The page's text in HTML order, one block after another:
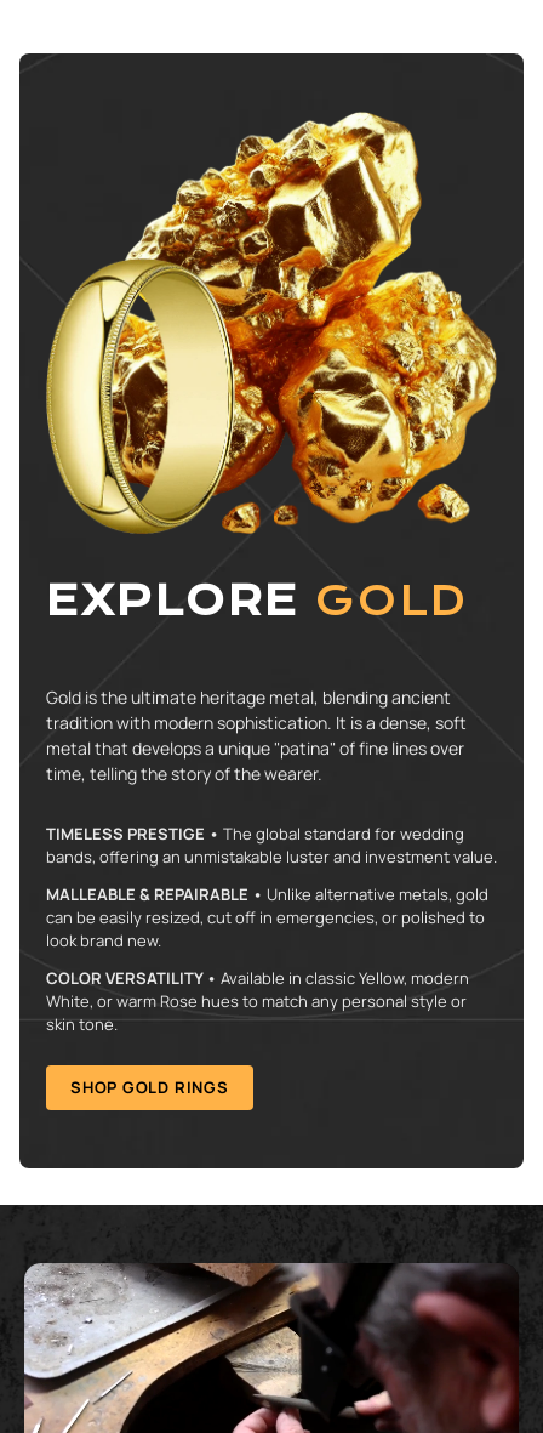
EXPLORE GOLD
Gold is the ultimate heritage metal, blending ancient
tradition with modern sophistication. It is a dense, soft
metal that develops a unique "patina" of fine lines over
time, telling the story of the wearer.
TIMELESS PRESTIGE • The global standard for wedding
bands, offering an unmistakable luster and investment value.
MALLEABLE & REPAIRABLE • Unlike alternative metals, gold
can be easily resized, cut off in emergencies, or polished to
look brand new.
COLOR VERSATILITY • Available in classic Yellow, modern
White, or warm Rose hues to match any personal style or
skin tone.
SHOP GOLD RINGS